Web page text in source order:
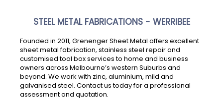
STEEL METAL FABRICATIONS - WERRIBEE
Founded in 2011, Grenenger Sheet Metal offers excellent
sheet metal fabrication, stainless steel repair and
customised tool box services to home and business
owners across Melbourne’s western Suburbs and
beyond. We work with zinc, aluminium, mild and
galvanised steel. Contact us today for a professional
assessment and quotation.